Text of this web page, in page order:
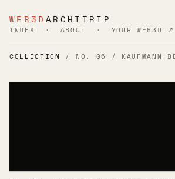
WEB3D ARCHITRIP
INDEX · ABOUT · YOUR WEB3D ↗
COLLECTION / NO. 06 / KAUFMANN